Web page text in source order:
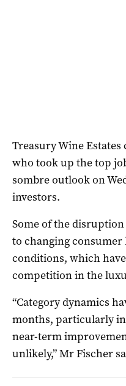
Treasury Wine Estates
who took up the top
sombre outlook on
investors.
Some of the
to changing
conditions, which
competition in the
“Category dynamics
months, particularly
near-term
unlikely,” Mr Fischer